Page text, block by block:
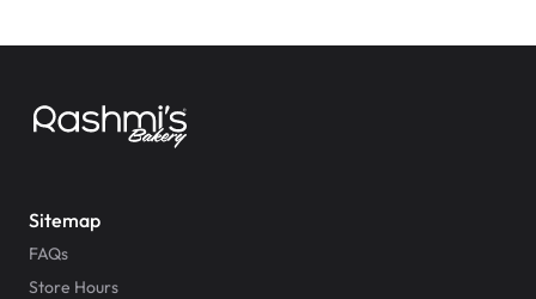
Sitemap
FAQs
Store Hours